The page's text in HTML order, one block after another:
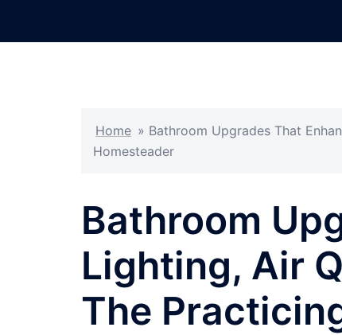
Home » Bathroom Upgrades That
Homesteader
Bathroom
Lighting, Air
The